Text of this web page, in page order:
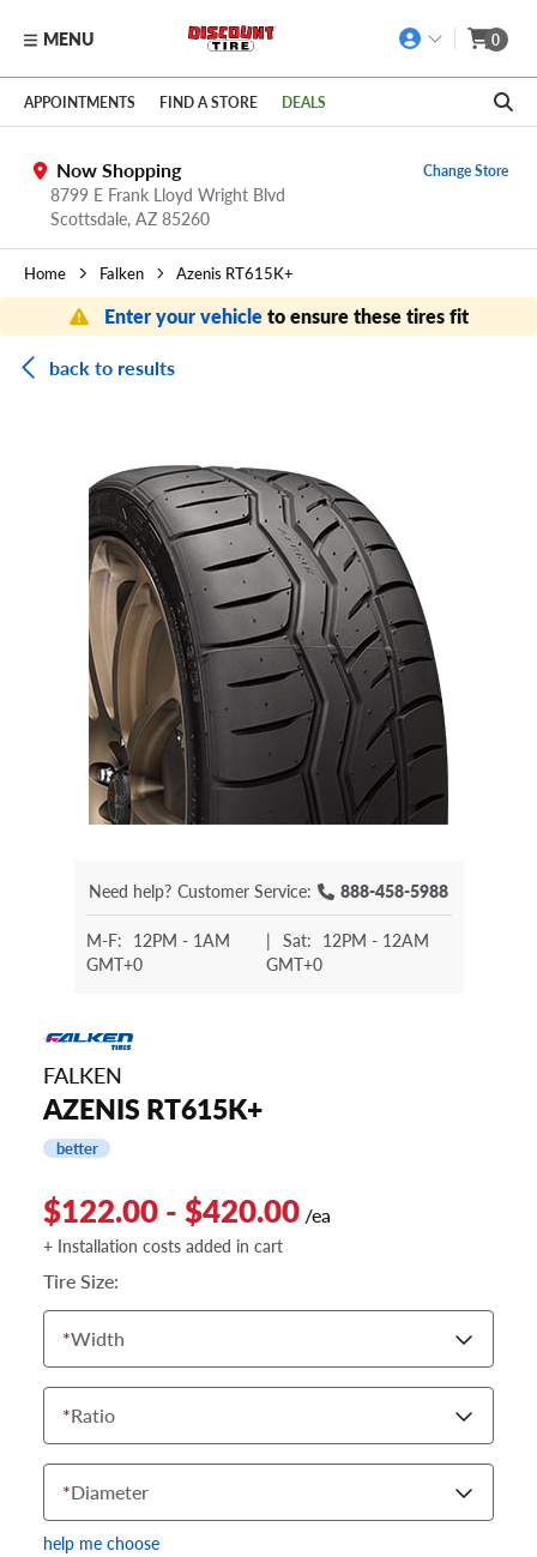
Skip to main content
Click to view our Accessibility Policy link
MENU 0
APPOINTMENTS FIND A STORE DEALS
Now Shopping
8799 E Frank Lloyd Wright Blvd
Scottsdale, AZ 85260
Change Store
Home Falken Azenis RT615K+
Enter your vehicleto ensure these tires fit
back to results
Need help? Customer Service: 888-458-5988
M-F: 12PM - 1AM
GMT+0
| Sat: 12PM - 12AM
GMT+0
FALKEN
AZENIS RT615K+
better
$122.00 - $420.00 /ea
+ Installation costs added in cart
Tire Size:
*Width
*Ratio
*Diameter
help me choose